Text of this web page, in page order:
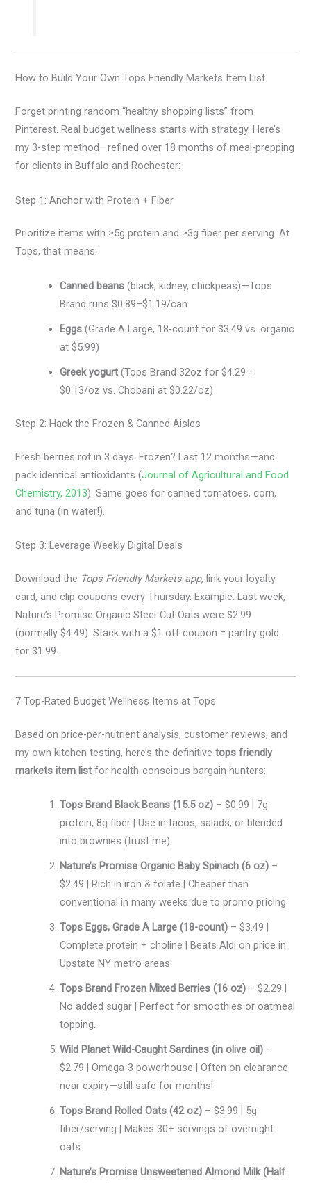
How to Build Your Own Tops Friendly Markets Item List
Forget printing random “healthy shopping lists” from
Pinterest. Real budget wellness starts with strategy. Here’s
my 3-step method—refined over 18 months of meal-prepping
for clients in Buffalo and Rochester:
Step 1: Anchor with Protein + Fiber
Prioritize items with ≥5g protein and ≥3g fiber per serving. At
Tops, that means:
Canned beans (black, kidney, chickpeas)—Tops
Brand runs $0.89–$1.19/can
Eggs (Grade A Large, 18-count for $3.49 vs. organic
at $5.99)
Greek yogurt (Tops Brand 32oz for $4.29 =
$0.13/oz vs. Chobani at $0.22/oz)
Step 2: Hack the Frozen & Canned Aisles
Fresh berries rot in 3 days. Frozen? Last 12 months—and
pack identical antioxidants (Journal of Agricultural and Food
Chemistry, 2013). Same goes for canned tomatoes, corn,
and tuna (in water!).
Step 3: Leverage Weekly Digital Deals
Download the Tops Friendly Markets app, link your loyalty
card, and clip coupons every Thursday. Example: Last week,
Nature’s Promise Organic Steel-Cut Oats were $2.99
(normally $4.49). Stack with a $1 off coupon = pantry gold
for $1.99.
7 Top-Rated Budget Wellness Items at Tops
Based on price-per-nutrient analysis, customer reviews, and
my own kitchen testing, here’s the definitivetops friendly
markets item list for health-conscious bargain hunters:
Tops Brand Black Beans (15.5 oz) – $0.99 | 7g
protein, 8g fiber | Use in tacos, salads, or blended
into brownies (trust me).
Nature’s Promise Organic Baby Spinach (6 oz) –
$2.49 | Rich in iron & folate | Cheaper than
conventional in many weeks due to promo pricing.
Tops Eggs, Grade A Large (18-count) – $3.49 |
Complete protein + choline | Beats Aldi on price in
Upstate NY metro areas.
Tops Brand Frozen Mixed Berries (16 oz) – $2.29 |
No added sugar | Perfect for smoothies or oatmeal
topping.
Wild Planet Wild-Caught Sardines (in olive oil) –
$2.79 | Omega-3 powerhouse | Often on clearance
near expiry—still safe for months!
Tops Brand Rolled Oats (42 oz) – $3.99 | 5g
fiber/serving | Makes 30+ servings of overnight
oats.
Nature’s Promise Unsweetened Almond Milk (Half